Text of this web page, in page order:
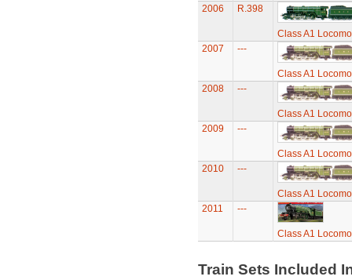
2006
R.398
Class A1
2007
---
Class A1
2008
---
Class A1
2009
---
Class A1
2010
---
Class A1
2011
---
Class A1
Train Sets Included